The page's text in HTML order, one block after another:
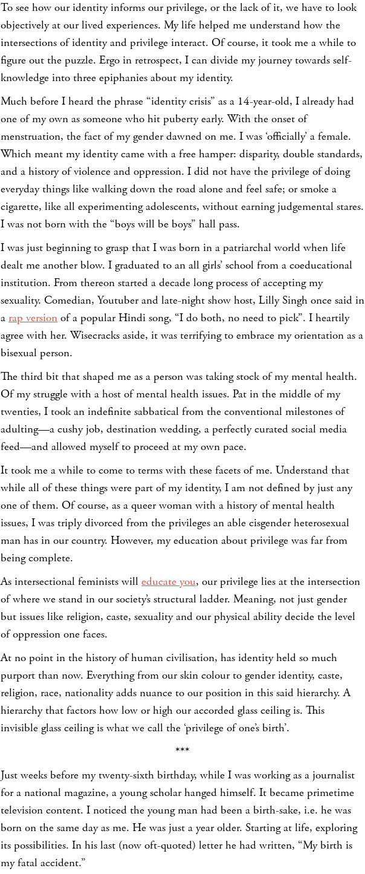
To see how our identity informs our privilege, or the lack of it, we have to look
objectively at our lived experiences. My life helped me understand how the
intersections of identity and privilege interact. Of course, it took me a while to
figure out the puzzle. Ergo in retrospect, I can divide my journey towards self-
knowledge into three epiphanies about my identity.
Much before I heard the phrase “identity crisis” as a 14-year-old, I already had
one of my own as someone who hit puberty early. With the onset of
menstruation, the fact of my gender dawned on me. I was ‘officially’ a female.
Which meant my identity came with a free hamper: disparity, double standards,
and a history of violence and oppression. I did not have the privilege of doing
everyday things like walking down the road alone and feel safe; or smoke a
cigarette, like all experimenting adolescents, without earning judgemental stares.
I was not born with the “boys will be boys” hall pass.
I was just beginning to grasp that I was born in a patriarchal world when life
dealt me another blow. I graduated to an all girls’ school from a coeducational
institution. From thereon started a decade long process of accepting my
sexuality. Comedian, Youtuber and late-night show host, Lilly Singh once said in
a rap version of a popular Hindi song, “I do both, no need to pick”. I heartily
agree with her. Wisecracks aside, it was terrifying to embrace my orientation as a
bisexual person.
The third bit that shaped me as a person was taking stock of my mental health.
Of my struggle with a host of mental health issues. Pat in the middle of my
twenties, I took an indefinite sabbatical from the conventional milestones of
adulting—a cushy job, destination wedding, a perfectly curated social media
feed—and allowed myself to proceed at my own pace.
It took me a while to come to terms with these facets of me. Understand that
while all of these things were part of my identity, I am not defined by just any
one of them. Of course, as a queer woman with a history of mental health
issues, I was triply divorced from the privileges an able cisgender heterosexual
man has in our country. However, my education about privilege was far from
being complete.
As intersectional feminists will educate you, our privilege lies at the intersection
of where we stand in our society’s structural ladder. Meaning, not just gender
but issues like religion, caste, sexuality and our physical ability decide the level
of oppression one faces.
At no point in the history of human civilisation, has identity held so much
purport than now. Everything from our skin colour to gender identity, caste,
religion, race, nationality adds nuance to our position in this said hierarchy. A
hierarchy that factors how low or high our accorded glass ceiling is. This
invisible glass ceiling is what we call the ‘privilege of one’s birth’.
***
Just weeks before my twenty-sixth birthday, while I was working as a journalist
for a national magazine, a young scholar hanged himself. It became primetime
television content. I noticed the young man had been a birth-sake, i.e. he was
born on the same day as me. He was just a year older. Starting at life, exploring
its possibilities. In his last (now oft-quoted) letter he had written, “My birth is
my fatal accident.”